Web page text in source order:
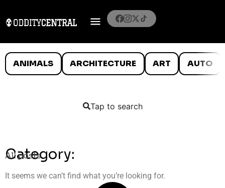
ANIMALS ARCHITECTURE ART AUTO
Tap to search
Category:
All posts
It seems we can’t find what you’re looking for.